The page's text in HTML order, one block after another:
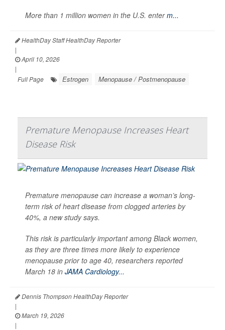
More than 1 million women in the U.S. enterm...
HealthDay Staff HealthDay Reporter
|
April 10, 2026
|
Full Page
Estrogen Menopause / Postmenopause
Premature Menopause Increases Heart
Disease Risk
Premature menopause can increase a woman’s long-
term risk of heart disease from clogged arteries by
40%, a new study says.
This risk is particularly important among Black women,
as they are three times more likely to experience
menopause prior to age 40, researchers reported
March 18 in JAMA Cardiology...
Dennis Thompson HealthDay Reporter
|
March 19, 2026
|